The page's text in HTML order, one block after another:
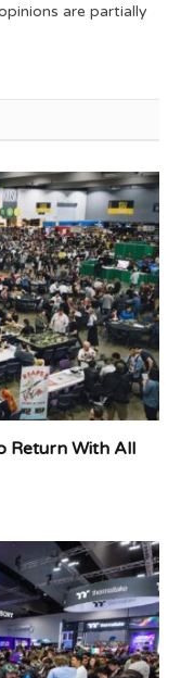
are partially
Return With All